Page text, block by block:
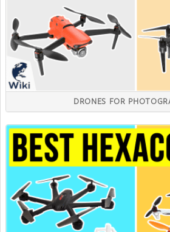
DRONES FOR